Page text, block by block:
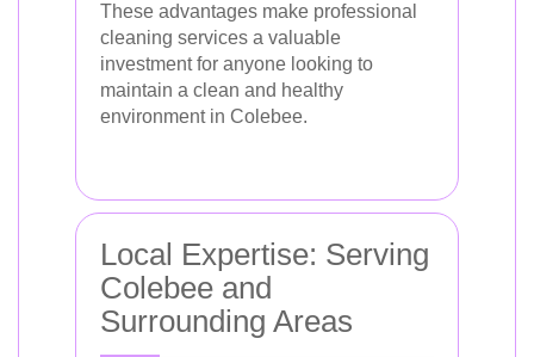
These advantages make professional
cleaning services a valuable
investment for anyone looking to
maintain a clean and healthy
environment in Colebee.
Local Expertise: Serving
Colebee and
Surrounding Areas